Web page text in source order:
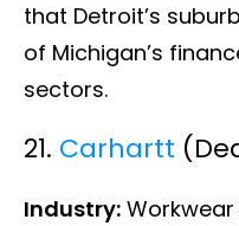
that Detroit’s
of Michigan’s
sectors.
21. Carhartt
Industry: